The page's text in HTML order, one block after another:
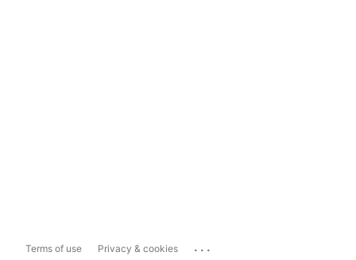
Terms of use Privacy & cookies ...